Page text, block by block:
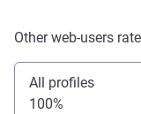
Other web-users
All profiles
100%